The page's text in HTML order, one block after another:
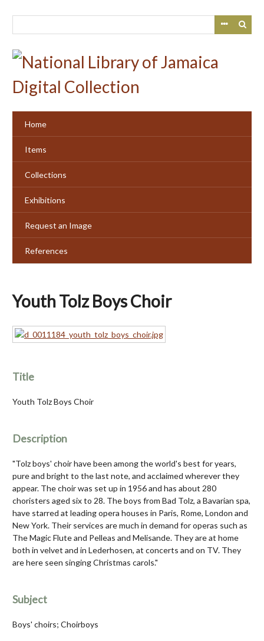
Home
Items
Collections
Exhibitions
Request an Image
References
Youth Tolz Boys Choir
Title
Youth Tolz Boys Choir
Description
"Tolz boys' choir have been among the world's best for years,
pure and bright to the last note, and acclaimed wherever they
appear. The choir was set up in 1956 and has about 280
choristers aged six to 28. The boys from Bad Tolz, a Bavarian spa,
have starred at leading opera houses in Paris, Rome, London and
New York. Their services are much in demand for operas such as
The Magic Flute and Pelleas and Melisande. They are at home
both in velvet and in Lederhosen, at concerts and on TV. They
are here seen singing Christmas carols."
Subject
Boys' choirs; Choirboys